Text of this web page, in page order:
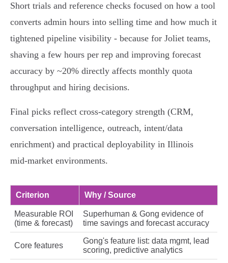
Short trials and reference checks focused on how a tool
converts admin hours into selling time and how much it
tightened pipeline visibility - because for Joliet teams,
shaving a few hours per rep and improving forecast
accuracy by ~20% directly affects monthly quota
throughput and hiring decisions.
Final picks reflect cross‑category strength (CRM,
conversation intelligence, outreach, intent/data
enrichment) and practical deployability in Illinois
mid‑market environments.
Criterion Why / Source
Measurable ROI
(time & forecast)
Superhuman & Gong evidence of
time savings and forecast accuracy
Core features
Gong's feature list: data mgmt, lead
scoring, predictive analytics